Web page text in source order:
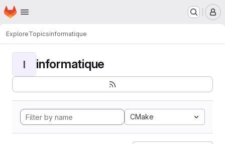
Skip to main content
Homepage
ExploreTopicsinformatique
I informatique
CMake